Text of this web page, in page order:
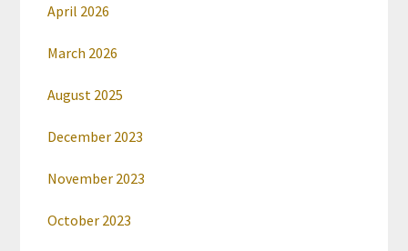
April 2026
March 2026
August 2025
December 2023
November 2023
October 2023